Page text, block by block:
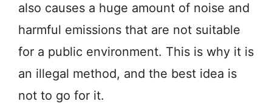
also causes a huge amount of noise and
harmful emissions that are not suitable
for a public environment. This is why it is
an illegal method, and the best idea is
not to go for it.